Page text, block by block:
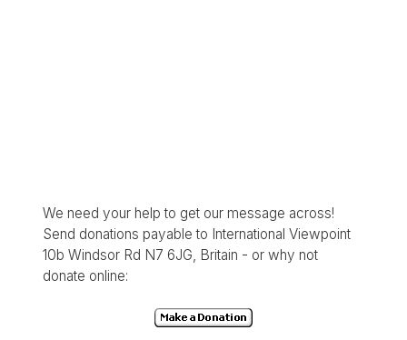
We need your help to get our message across!
Send donations payable to International Viewpoint
10b Windsor Rd N7 6JG, Britain - or why not
donate online: